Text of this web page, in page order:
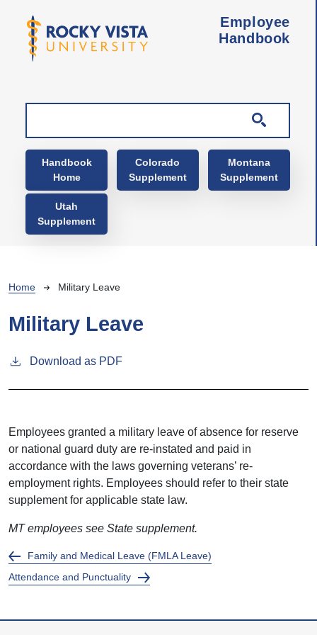
Employee
Handbook
Main navigation
Handbook
Home
Colorado
Supplement
Montana
Supplement
Utah
Supplement
Breadcrumb
Home Military Leave
Military Leave
Download as PDF
Employees granted a military leave of absence for reserve
or national guard duty are re-instated and paid in
accordance with the laws governing veterans’ re-
employment rights. Employees should refer to their state
supplement for applicable state law.
MT employees see State supplement.
Family and Medical Leave (FMLA Leave)
Attendance and Punctuality